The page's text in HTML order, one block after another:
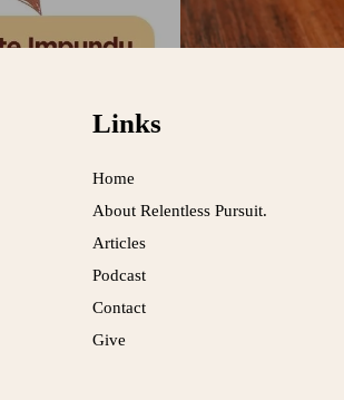
Links
Home
About Relentless Pursuit.
Articles
Podcast
Contact
Give